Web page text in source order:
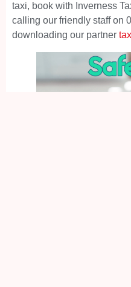
taxi, book with Inverness
calling our friendly staff on
downloading our partner